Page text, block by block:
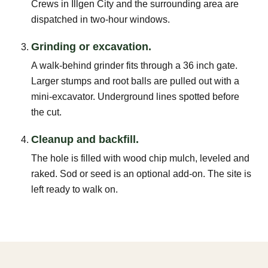
Crews in Illgen City and the surrounding area are
dispatched in two-hour windows.
Grinding or excavation.
A walk-behind grinder fits through a 36 inch gate.
Larger stumps and root balls are pulled out with a
mini-excavator. Underground lines spotted before
the cut.
Cleanup and backfill.
The hole is filled with wood chip mulch, leveled and
raked. Sod or seed is an optional add-on. The site is
left ready to walk on.